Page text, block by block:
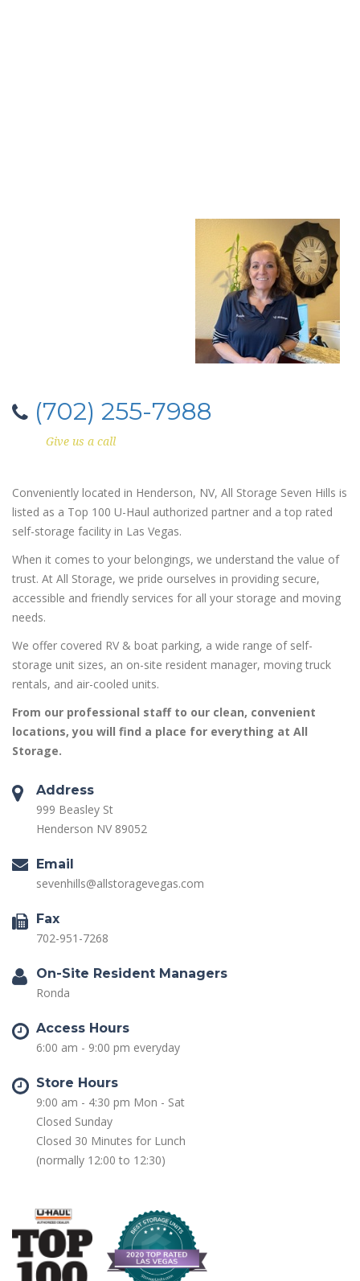
(702) 255-7988
Give us a call
Conveniently located in Henderson, NV, All Storage Seven Hills is
listed as a Top 100 U-Haul authorized partner and a top rated
self-storage facility in Las Vegas.
When it comes to your belongings, we understand the value of
trust. At All Storage, we pride ourselves in providing secure,
accessible and friendly services for all your storage and moving
needs.
We offer covered RV & boat parking, a wide range of self-
storage unit sizes, an on-site resident manager, moving truck
rentals, and air-cooled units.
From our professional staff to our clean, convenient
locations, you will find a place for everything at All
Storage.
Address
999 Beasley St
Henderson NV 89052
Email
sevenhills@allstoragevegas.com
Fax
702-951-7268
On-Site Resident Managers
Ronda
Access Hours
6:00 am - 9:00 pm everyday
Store Hours
9:00 am - 4:30 pm Mon - Sat
Closed Sunday
Closed 30 Minutes for Lunch
(normally 12:00 to 12:30)